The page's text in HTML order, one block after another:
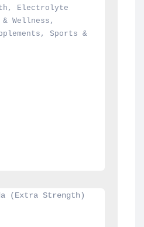
,
Electrolyte
Wellness
, Sports &